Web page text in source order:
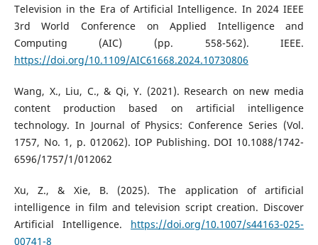
Television in the Era of Artificial Intelligence. In 2024 IEEE
3rd World Conference on Applied Intelligence and
Computing (AIC) (pp. 558-562). IEEE.
https://doi.org/10.1109/AIC61668.2024.10730806
Wang, X., Liu, C., & Qi, Y. (2021). Research on new media
content production based on artificial intelligence
technology. In Journal of Physics: Conference Series (Vol.
1757, No. 1, p. 012062). IOP Publishing. DOI 10.1088/1742-
6596/1757/1/012062
Xu, Z., & Xie, B. (2025). The application of artificial
intelligence in film and television script creation. Discover
Artificial Intelligence. https://doi.org/10.1007/s44163-025-
00741-8